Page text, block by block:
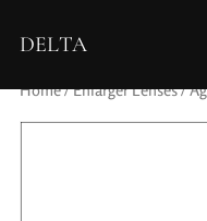
DELTA
Home/Enlarger Lenses/